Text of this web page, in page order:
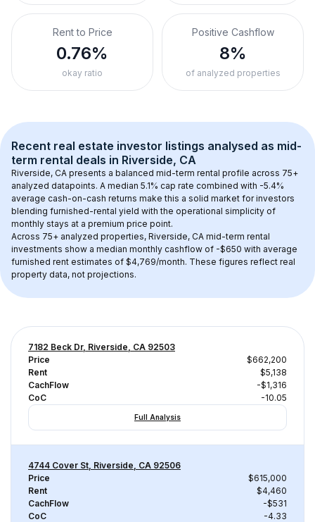
Rent to Price
0.76%
okay ratio
Positive Cashflow
8%
of analyzed properties
Recent real estate investor listings analysed as mid-
term rental deals in Riverside, CA
Riverside, CA presents a balanced mid-term rental profile across 75+
analyzed datapoints. A median 5.1% cap rate combined with -5.4%
average cash-on-cash returns make this a solid market for investors
blending furnished-rental yield with the operational simplicity of
monthly stays at a premium price point.
Across 75+ analyzed properties, Riverside, CA mid-term rental
investments show a median monthly cashflow of -$650 with average
furnished rent estimates of $4,769/month. These figures reflect real
property data, not projections.
7182 Beck Dr, Riverside, CA 92503
Price
$662,200
Rent
$5,138
CachFlow
-$1,316
CoC
-10.05
Full Analysis
4744 Cover St, Riverside, CA 92506
Price
$615,000
Rent
$4,460
CachFlow
-$531
CoC
-4.33